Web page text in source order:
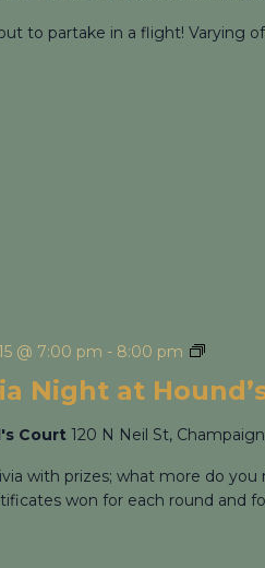
to partake in a flight! Varying
Night at
@ 7:00 pm - 8:00 pm
Court 120 N Neil St,
with prizes; what more do
won for each round and